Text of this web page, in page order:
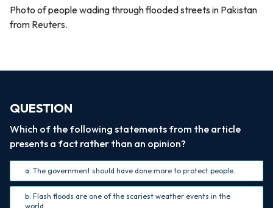
Photo of people wading through flooded streets in Pakistan
from Reuters.
QUESTION
Which of the following statements from the article
presents a fact rather than an opinion?
a. The government should have done more to protect people.
b. Flash floods are one of the scariest weather events in the
world.